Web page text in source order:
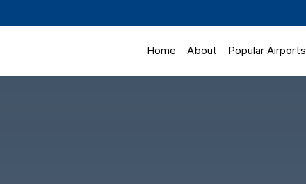
Home About Popular Airports